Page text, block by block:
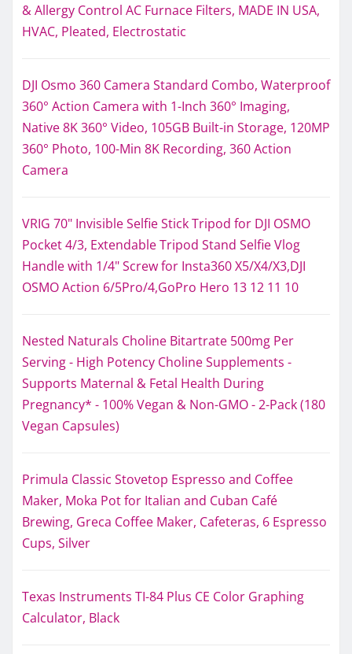
& Allergy Control AC Furnace Filters, MADE IN USA,
HVAC, Pleated, Electrostatic
DJI Osmo 360 Camera Standard Combo, Waterproof
360° Action Camera with 1-Inch 360° Imaging,
Native 8K 360° Video, 105GB Built-in Storage, 120MP
360° Photo, 100-Min 8K Recording, 360 Action
Camera
VRIG 70" Invisible Selfie Stick Tripod for DJI OSMO
Pocket 4/3, Extendable Tripod Stand Selfie Vlog
Handle with 1/4" Screw for Insta360 X5/X4/X3,DJI
OSMO Action 6/5Pro/4,GoPro Hero 13 12 11 10
Nested Naturals Choline Bitartrate 500mg Per
Serving - High Potency Choline Supplements -
Supports Maternal & Fetal Health During
Pregnancy* - 100% Vegan & Non-GMO - 2-Pack (180
Vegan Capsules)
Primula Classic Stovetop Espresso and Coffee
Maker, Moka Pot for Italian and Cuban Café
Brewing, Greca Coffee Maker, Cafeteras, 6 Espresso
Cups, Silver
Texas Instruments TI-84 Plus CE Color Graphing
Calculator, Black